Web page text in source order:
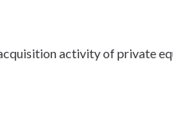
activity of private